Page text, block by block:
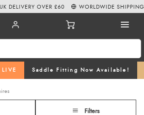
LIVE Saddle Fitting Now Available!
DELIVERY OVER £60 WORLDWIDE SHIPPING
Filters